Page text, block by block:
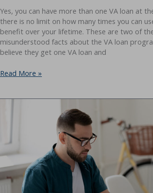
Yes, you can have more than one VA loan at
there is no limit on how many times you can
benefit over your lifetime. These are two of
misunderstood facts about the VA loan
believe they get one VA loan and
Can
Once?
Yes
—
Here’s
How
Read More »